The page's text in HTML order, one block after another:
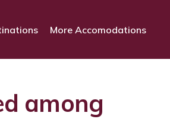
More Accomodations
among